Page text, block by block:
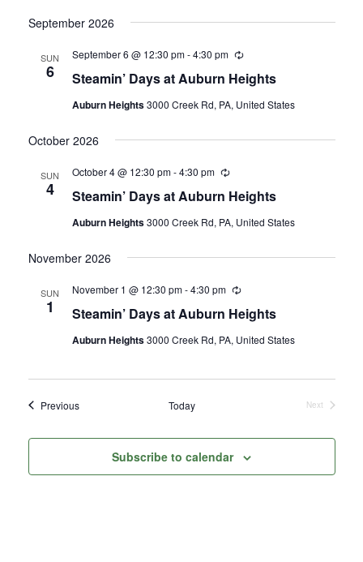
date.
September 2026
SUN
6 Steamin’ Days at Auburn Heights
September 6 @ 12:30 pm-4:30 pm Recurring
Auburn Heights3000 Creek Rd, PA, United States
October 2026
SUN
4 Steamin’ Days at Auburn Heights
October 4 @ 12:30 pm-4:30 pm Recurring
Auburn Heights3000 Creek Rd, PA, United States
November 2026
SUN
1 Steamin’ Days at Auburn Heights
November 1 @ 12:30 pm-4:30 pm Recurring
Auburn Heights3000 Creek Rd, PA, United States
PreviousEvents Today
Next
Subscribe to calendar